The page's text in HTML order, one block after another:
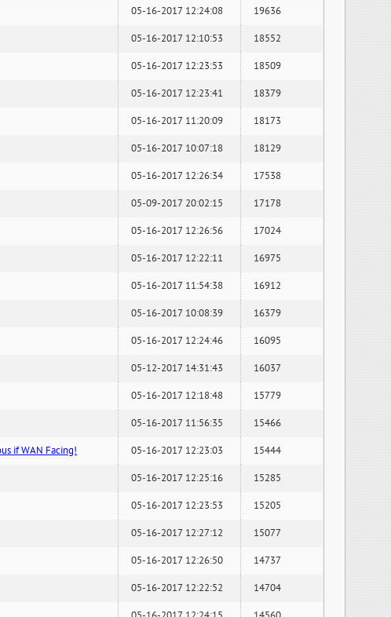
05-16-2017 12:24:08 19636
05-16-2017 12:10:53 18552
05-16-2017 12:23:53 18509
05-16-2017 12:23:41 18379
05-16-2017 11:20:09 18173
05-16-2017 10:07:18 18129
05-16-2017 12:26:34 17538
05-09-2017 20:02:15 17178
05-16-2017 12:26:56 17024
05-16-2017 12:22:11 16975
05-16-2017 11:54:38 16912
05-16-2017 10:08:39 16379
05-16-2017 12:24:46 16095
05-12-2017 14:31:43 16037
05-16-2017 12:18:48 15779
05-16-2017 11:56:35 15466
if WAN Facing! 05-16-2017 12:23:03 15444
05-16-2017 12:25:16 15285
05-16-2017 12:23:53 15205
05-16-2017 12:27:12 15077
05-16-2017 12:26:50 14737
05-16-2017 12:22:52 14704